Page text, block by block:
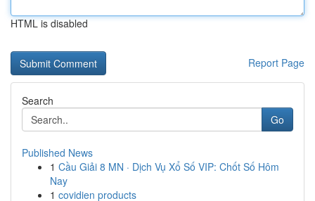
HTML is disabled
Report Page
Search
Go
Published News
1 Cầu Giải 8 MN · Dịch Vụ Xổ Số VIP: Chốt Số Hôm
Nay
1 covidien products